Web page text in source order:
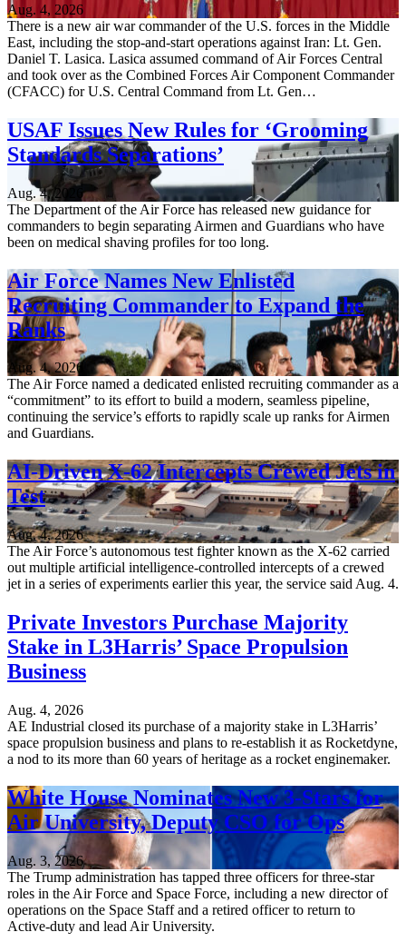
Aug. 4, 2026
There is a new air war commander of the U.S. forces in the Middle
East, including the stop-and-start operations against Iran: Lt. Gen.
Daniel T. Lasica. Lasica assumed command of Air Forces Central
and took over as the Combined Forces Air Component Commander
(CFACC) for U.S. Central Command from Lt. Gen…
USAF Issues New Rules for ‘Grooming
Standards Separations’
Aug. 4, 2026
The Department of the Air Force has released new guidance for
commanders to begin separating Airmen and Guardians who have
been on medical shaving profiles for too long.
Air Force Names New Enlisted
Recruiting Commander to Expand the
Ranks
Aug. 4, 2026
The Air Force named a dedicated enlisted recruiting commander as a
“commitment” to its effort to build a modern, seamless pipeline,
continuing the service’s efforts to rapidly scale up ranks for Airmen
and Guardians.
AI-Driven X-62 Intercepts Crewed Jets in
Test
Aug. 4, 2026
The Air Force’s autonomous test fighter known as the X-62 carried
out multiple artificial intelligence-controlled intercepts of a crewed
jet in a series of experiments earlier this year, the service said Aug. 4.
Private Investors Purchase Majority
Stake in L3Harris’ Space Propulsion
Business
Aug. 4, 2026
AE Industrial closed its purchase of a majority stake in L3Harris’
space propulsion business and plans to re-establish it as Rocketdyne,
a nod to its more than 60 years of heritage as a rocket enginemaker.
White House Nominates New 3-Stars for
Air University, Deputy CSO for Ops
Aug. 3, 2026
The Trump administration has tapped three officers for three-star
roles in the Air Force and Space Force, including a new director of
operations on the Space Staff and a retired officer to return to
Active-duty and lead Air University.